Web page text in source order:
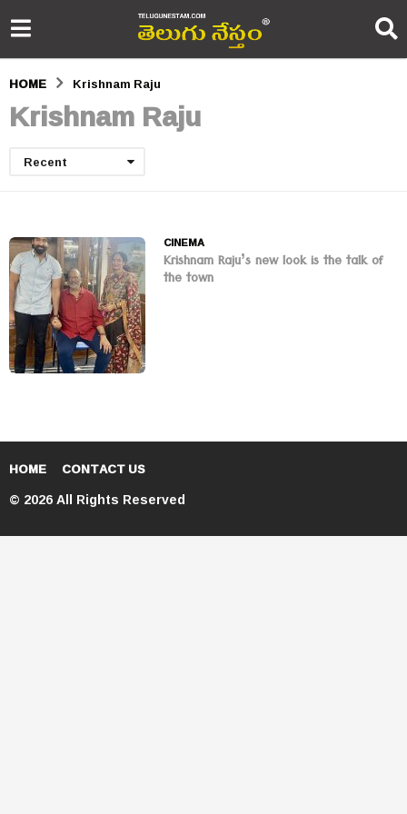
HOME Krishnam Raju
Krishnam Raju
Recent
CINEMA
Krishnam Raju’s new look is the talk of
the town
HOME CONTACT US
© 2026 All Rights Reserved